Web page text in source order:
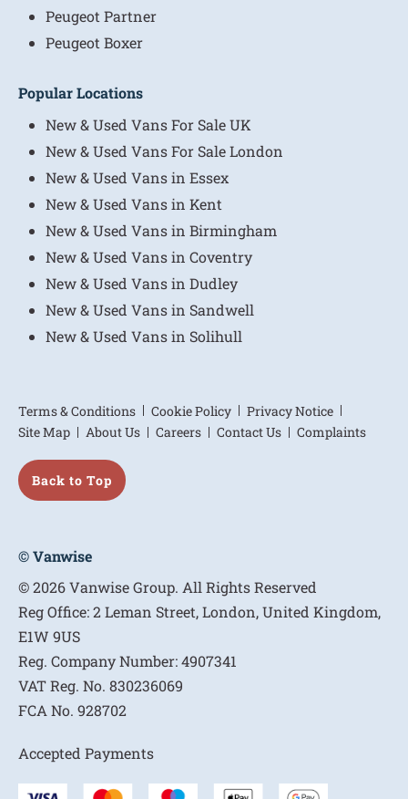
Peugeot Partner
Peugeot Boxer
Popular Locations
New & Used Vans For Sale UK
New & Used Vans For Sale London
New & Used Vans in Essex
New & Used Vans in Kent
New & Used Vans in Birmingham
New & Used Vans in Coventry
New & Used Vans in Dudley
New & Used Vans in Sandwell
New & Used Vans in Solihull
Terms & Conditions Cookie Policy
Privacy Notice
Site Map
About Us Careers Contact Us Complaints
Back to Top
© Vanwise
© 2026 Vanwise Group. All Rights Reserved
Reg Office:2 Leman Street, London, United Kingdom,
E1W 9US
Reg. Company Number:4907341
VAT Reg. No. 830236069
FCA No. 928702
Accepted Payments